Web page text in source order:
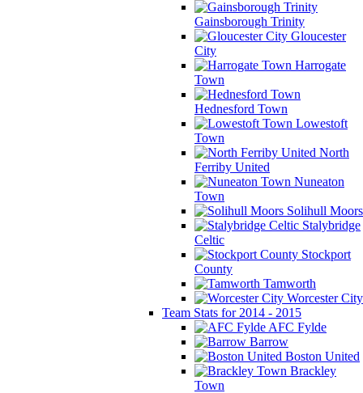
Gainsborough Trinity
Gloucester
City
Harrogate
Town
Hednesford Town
Lowestoft
Town
North
Ferriby United
Nuneaton
Town
Solihull Moors
Stalybridge
Celtic
Stockport
County
Tamworth
Worcester City
Team Stats for 2014 - 2015
AFC Fylde
Barrow
Boston United
Brackley
Town